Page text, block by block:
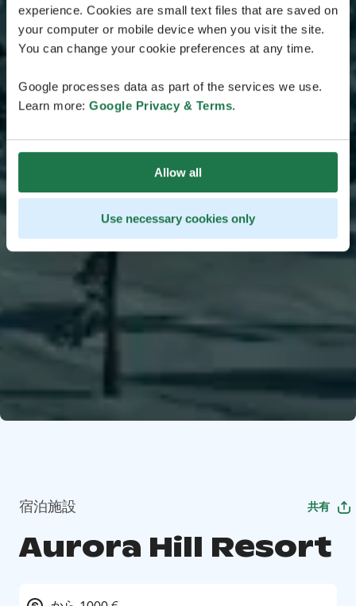
experience. Cookies are small text files that are saved on
your computer or mobile device when you visit the site.
You can change your cookie preferences at any time.
Google processes data as part of the services we use.
Learn more: Google Privacy & Terms.
Allow all
Use necessary cookies only
宿泊施設 共有
Aurora Hill Resort